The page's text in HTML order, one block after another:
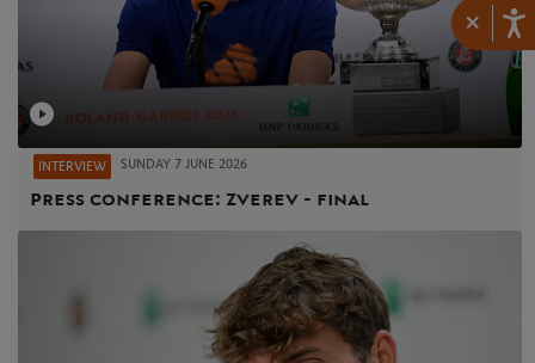
×
INTERVIEW SUNDAY 7 JUNE 2026
Press conference: Zverev - final